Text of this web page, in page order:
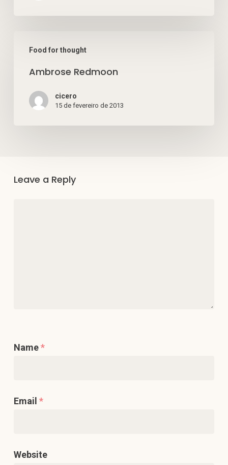
Food for thought
Redmoon
Ambrose Redmoon
cicero
15 de fevereiro de 2013
Leave a Reply
Name*
Email *
Website